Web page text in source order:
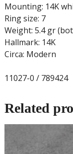
Mounting: 14K
Ring size: 7
Weight: 5.4 gr
Hallmark: 14K
Circa: Modern
11027-0 / 789424
Related